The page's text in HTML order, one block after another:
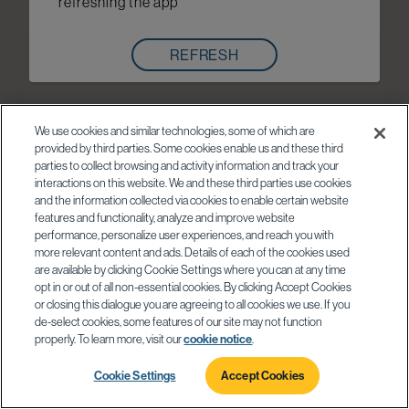
REFRESH
We use cookies and similar technologies, some of which are
provided by third parties. Some cookies enable us and these third
parties to collect browsing and activity information and track your
interactions on this website. We and these third parties use cookies
and the information collected via cookies to enable certain website
features and functionality, analyze and improve website
performance, personalize user experiences, and reach you with
more relevant content and ads. Details of each of the cookies used
are available by clicking Cookie Settings where you can at any time
opt in or out of all non-essential cookies. By clicking Accept Cookies
or closing this dialogue you are agreeing to all cookies we use. If you
de-select cookies, some features of our site may not function
properly. To learn more, visit ourcookie notice
Cookie Settings Accept Cookies